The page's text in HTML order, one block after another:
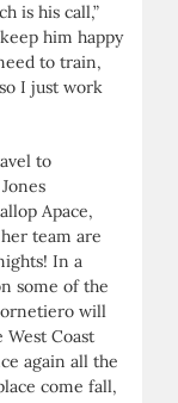
is his call,”
him happy
to train,
I just work
to
Apace,
team are
In a
some of the
will
Coast
again all the
come fall,